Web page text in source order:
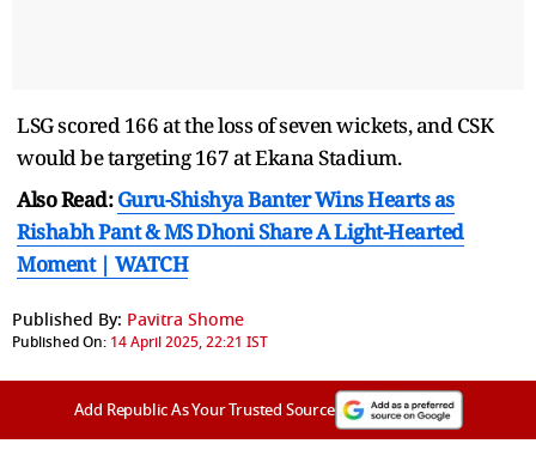
LSG scored 166 at the loss of seven wickets, and CSK
would be targeting 167 at Ekana Stadium.
Also Read:Guru-Shishya Banter Wins Hearts as
Rishabh Pant & MS Dhoni Share A Light-Hearted
Moment | WATCH
Published By: Pavitra Shome
Published On: 14 April 2025, 22:21 IST
Add Republic As Your Trusted Source